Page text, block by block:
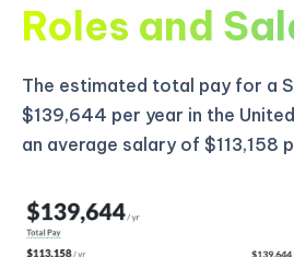
Roles and
The estimated total pay for a
$139,644 per year in the
an average salary of $113,158